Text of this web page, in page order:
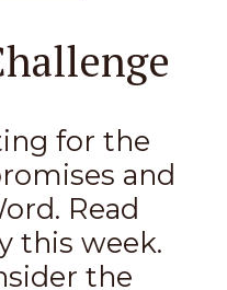
for the
and
Read
this week.
the